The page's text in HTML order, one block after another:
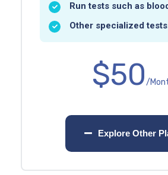
Run tests such as
Other specialized
$50/
Explore Other